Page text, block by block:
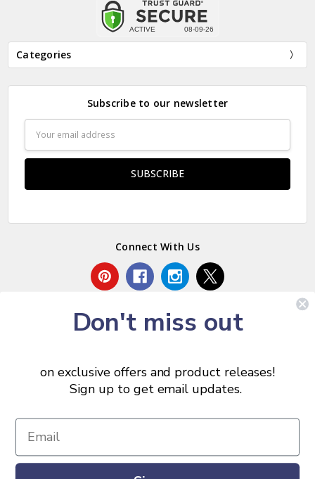
Categories
Subscribe to our newsletter
Address
Connect With Us
Don't miss out
on exclusive offers and product releases!
Sign up to get email updates.